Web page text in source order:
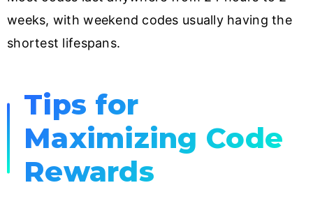
weeks, with weekend codes usually having the
shortest lifespans.
Tips for
Maximizing Code
Rewards